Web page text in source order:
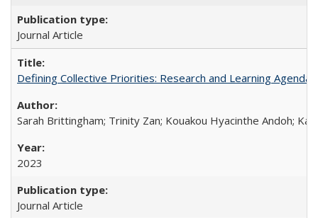
Journal Article
Defining Collective Priorities: Research and Learning
Sarah Brittingham; Trinity Zan; Kouakou Hyacinthe Andoh;
2023
Journal Article